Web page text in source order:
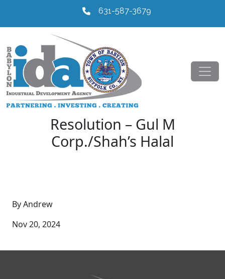
631-587-3679
Resolution – Gul M
Corp./Shah’s Halal
By Andrew
Nov 20, 2024